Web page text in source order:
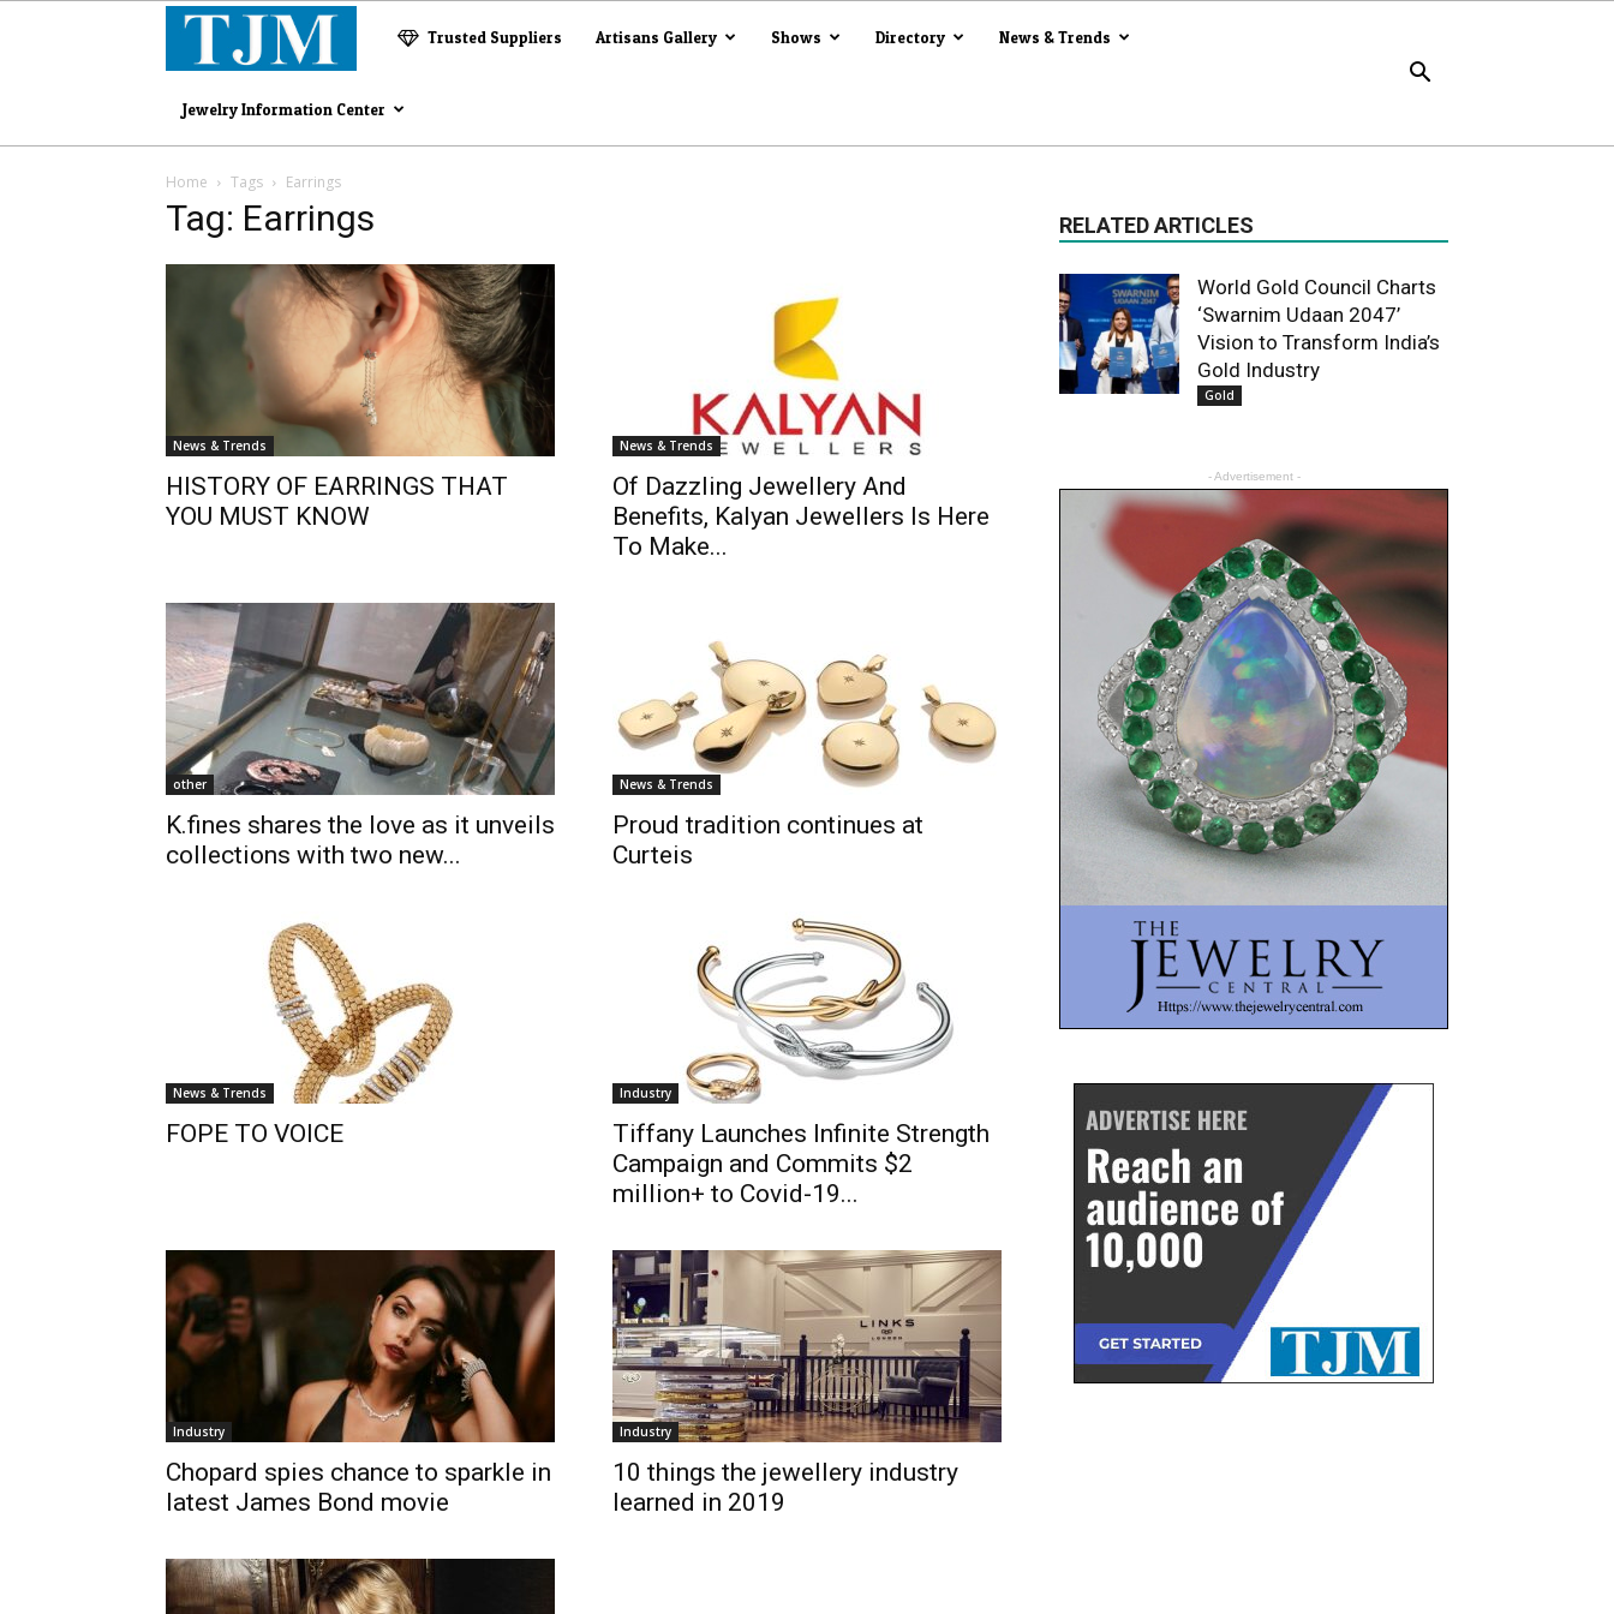
The
Jewelry
Trusted Suppliers Artisans Gallery Shows Directory News & Trends
Jewelry Information Center
Home Tags Earrings
Tag: Earrings
News & Trends
HISTORY OF EARRINGS THAT
YOU MUST KNOW
News & Trends
Of Dazzling Jewellery And
Benefits, Kalyan Jewellers Is Here
To Make...
other
K.fines shares the love as it unveils
collections with two new...
News & Trends
Proud tradition continues at
Curteis
News & Trends
FOPE TO VOICE
Industry
Tiffany Launches Infinite Strength
Campaign and Commits $2
million+ to Covid-19...
Industry
Chopard spies chance to sparkle in
latest James Bond movie
Industry
10 things the jewellery industry
learned in 2019
RELATED ARTICLES
World Gold Council Charts
‘Swarnim Udaan 2047’
Vision to Transform India’s
Gold Industry
Gold
- Advertisement -